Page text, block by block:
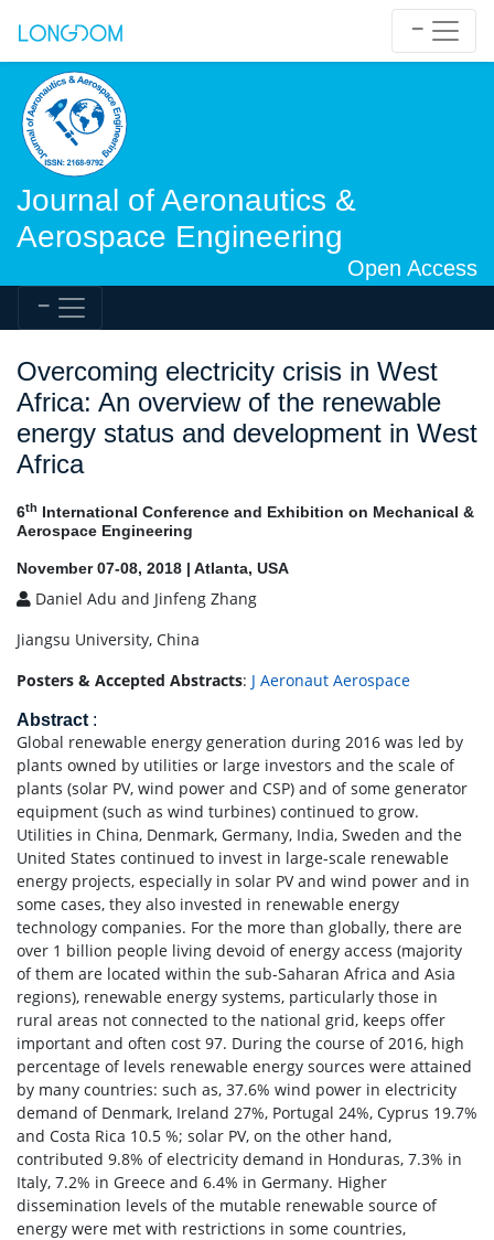
Journal of Aeronautics &
Aerospace Engineering
Open Access
Overcoming electricity crisis in West
Africa: An overview of the renewable
energy status and development in West
Africa
6th International Conference and Exhibition on Mechanical &
Aerospace Engineering
November 07-08, 2018 | Atlanta, USA
Daniel Adu and Jinfeng Zhang
Jiangsu University, China
Posters & Accepted Abstracts: J Aeronaut Aerospace
Abstract :
Global renewable energy generation during 2016 was led by
plants owned by utilities or large investors and the scale of
plants (solar PV, wind power and CSP) and of some generator
equipment (such as wind turbines) continued to grow.
Utilities in China, Denmark, Germany, India, Sweden and the
United States continued to invest in large-scale renewable
energy projects, especially in solar PV and wind power and in
some cases, they also invested in renewable energy
technology companies. For the more than globally, there are
over 1 billion people living devoid of energy access (majority
of them are located within the sub-Saharan Africa and Asia
regions), renewable energy systems, particularly those in
rural areas not connected to the national grid, keeps offer
important and often cost 97. During the course of 2016, high
percentage of levels renewable energy sources were attained
by many countries: such as, 37.6% wind power in electricity
demand of Denmark, Ireland 27%, Portugal 24%, Cyprus 19.7%
and Costa Rica 10.5 %; solar PV, on the other hand,
contributed 9.8% of electricity demand in Honduras, 7.3% in
Italy, 7.2% in Greece and 6.4% in Germany. Higher
dissemination levels of the mutable renewable source of
energy were met with restrictions in some countries,